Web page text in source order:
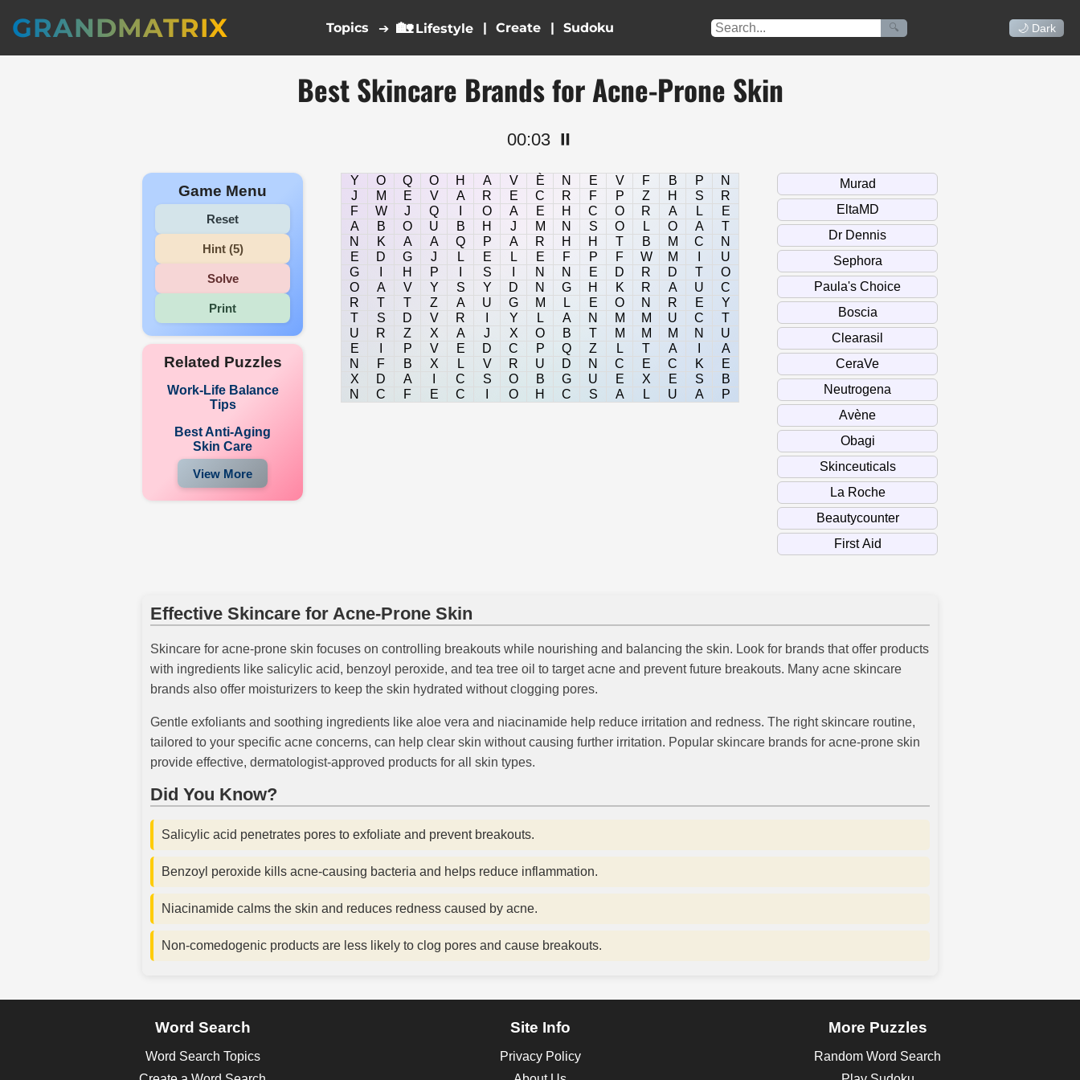
GRANDMATRIX Topics ➔ 🏡 Lifestyle | | 🔍 🌙 Dark
Best Skincare Brands for Acne-Prone Skin
00:04 ⏸️
Game Menu
Reset
Hint (5)
Solve
Print
Related Puzzles
Work-Life Balance
Tips
Best Anti-Aging
Skin Care
View More
Y O Q O H A V È N E V F B P
N
J
M E V A R E C R F P Z H S
R
F
W J Q O A E H C O R A L
E
A
B O U B H J M N S O L O A
T
N
K A A Q P A R H H T B M C
N
E
D G J L E L E F P F W M
U
G
H P S N N E D R D T
O
O
A V Y S Y D N G H K R A U
C
R
T T Z A U G M L E O N R E
Y
T
S D V R Y L A N M M U C
T
U
R Z X A J X O B T M M M N
U
E
P V E D C P Q Z L T A
A
N
F B X L V R U D N C E C K
E
X
D A C S O B G U E X E S
B
N
C F E C O H C S A L U A P
Effective Skincare for Acne-Prone Skin
Skincare for acne-prone skin focuses on controlling breakouts while nourishing and balancing the skin. Look for brands that offer products
with ingredients like salicylic acid, benzoyl peroxide, and tea tree oil to target acne and prevent future breakouts. Many acne skincare
brands also offer moisturizers to keep the skin hydrated without clogging pores.
Gentle exfoliants and soothing ingredients like aloe vera and niacinamide help reduce irritation and redness. The right skincare routine,
tailored to your specific acne concerns, can help clear skin without causing further irritation. Popular skincare brands for acne-prone skin
provide effective, dermatologist-approved products for all skin types.
Did You Know?
Salicylic acid penetrates pores to exfoliate and prevent breakouts.
Benzoyl peroxide kills acne-causing bacteria and helps reduce inflammation.
Niacinamide calms the skin and reduces redness caused by acne.
Non-comedogenic products are less likely to clog pores and cause breakouts.
Word Search
Word Search Topics
Site Info
Privacy Policy
More Puzzles
Random Word Search